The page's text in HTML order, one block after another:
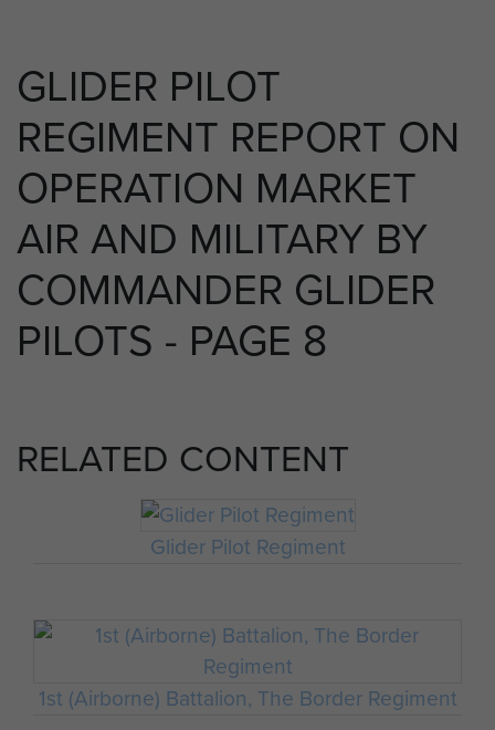
GLIDER PILOT
REGIMENT REPORT ON
OPERATION MARKET
AIR AND MILITARY BY
COMMANDER GLIDER
PILOTS - PAGE 8
RELATED CONTENT
Glider Pilot Regiment
1st (Airborne) Battalion, The Border Regiment